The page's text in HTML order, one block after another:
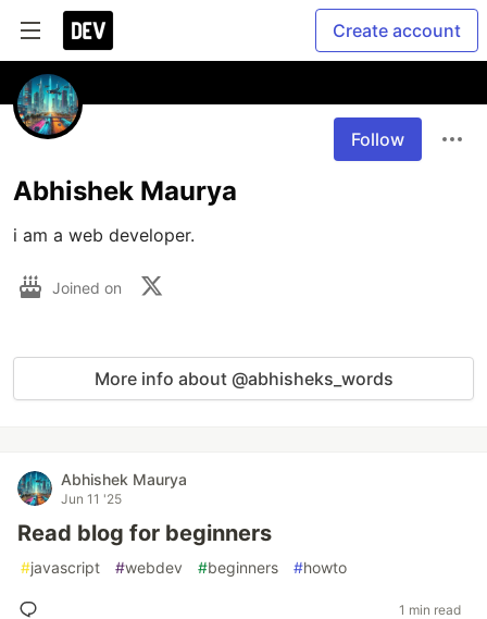
Create account
Follow
Abhishek Maurya
i am a web developer.
Joined on
More info about @abhisheks_words
Abhishek Maurya
Jun 11 '25
Read blog for beginners
#javascript #webdev #beginners #howto
1 min read